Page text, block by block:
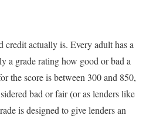
credit actually is. Every adult has a
a grade rating how good or bad a
the score is between 300 and 850,
bad or fair (or as lenders like
is designed to give lenders an